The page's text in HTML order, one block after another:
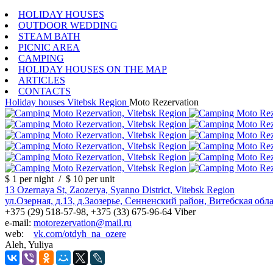
HOLIDAY HOUSES
OUTDOOR WEDDING
STEAM BATH
PICNIC AREA
CAMPING
HOLIDAY HOUSES ON THE MAP
ARTICLES
CONTACTS
Holiday houses Vitebsk Region Moto Rezervation
$ 1 per night / $ 10 per unit
13 Ozernaya St, Zaozerya, Syanno District, Vitebsk Region
ул.Озерная, д.13, д.Заозерье, Сенненский район, Витебская
+375 (29) 518-57-98, +375 (33) 675-96-64 Viber
e-mail: motorezervation@mail.ru
web: vk.com/otdyh_na_ozere
Aleh, Yuliya